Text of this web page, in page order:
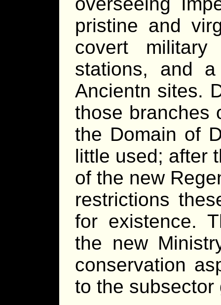
pristine and
covert military
stations, and
Ancientn sites.
those branches
the Domain of
little used; after
of the new
restrictions
for existence.
the new
conservation
to the subsector